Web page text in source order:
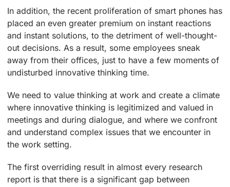
In addition, the recent proliferation of smart phones has
placed an even greater premium on instant reactions
and instant solutions, to the detriment of well-thought-
out decisions. As a result, some employees sneak
away from their offices, just to have a few moments of
undisturbed innovative thinking time.
We need to value thinking at work and create a climate
where innovative thinking is legitimized and valued in
meetings and during dialogue, and where we confront
and understand complex issues that we encounter in
the work setting.
The first overriding result in almost every research
report is that there is a significant gap between